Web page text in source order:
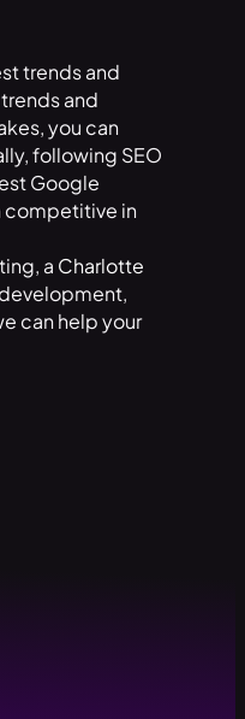
trends and
and
you can
following SEO
Google
competitive in
a Charlotte
can help your